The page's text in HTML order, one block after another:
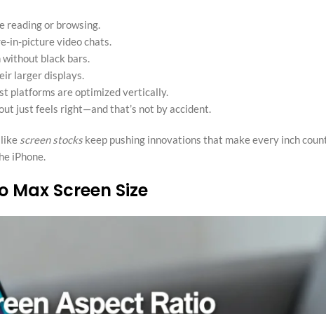
reading or browsing.
in-picture video chats.
without black bars.
larger displays.
platforms are optimized vertically.
just feels right—and that’s not by accident.
like screen stockskeep pushing innovations that make every inch
iPhone.
Max Screen Size